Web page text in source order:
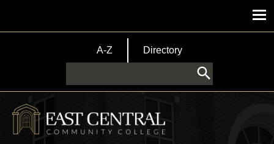
Main menu
TopBar Menu
A-Z
Directory